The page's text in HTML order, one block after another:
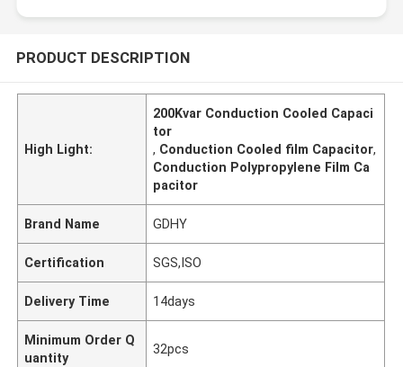
PRODUCT DESCRIPTION
High Light:
200Kvar Conduction Cooled Capaci
tor
, Conduction Cooled film Capacitor,
Conduction Polypropylene Film Ca
pacitor
Brand Name GDHY
Certification SGS,ISO
Delivery Time 14days
Minimum Order Q
uantity
32pcs